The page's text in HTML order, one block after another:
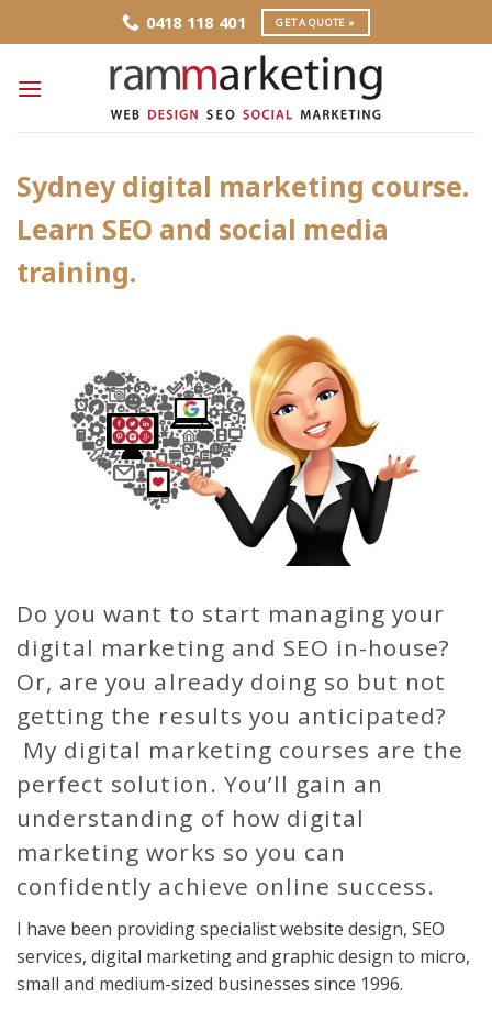
to
0418 118 401 GET A QUOTE »
Sydney digital marketing course.
Learn SEO and social media
training.
Do you want to start managing your
digital marketing and SEO in-house?
Or, are you already doing so but not
getting the results you anticipated?
My digital marketing courses are the
perfect solution. You’ll gain an
understanding of how digital
marketing works so you can
confidently achieve online success.
I have been providing specialist website design, SEO
services, digital marketing and graphic design to micro,
small and medium-sized businesses since 1996.